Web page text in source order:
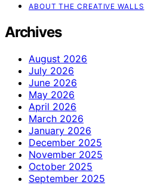
ABOUT THE CREATIVE WALLS
Archives
August 2026
July 2026
June 2026
May 2026
April 2026
March 2026
January 2026
December 2025
November 2025
October 2025
September 2025